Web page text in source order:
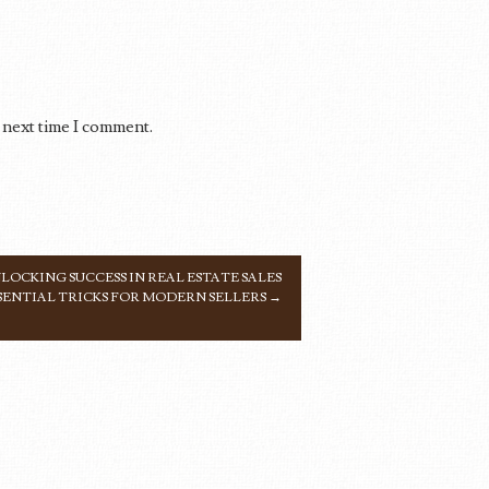
time I comment.
SUCCESS IN REAL ESTATE SALES
TRICKS FOR MODERN SELLERS →